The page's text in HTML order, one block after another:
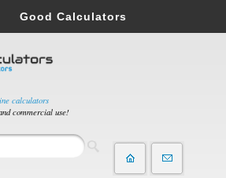
calculators
commercial use!
Good Calculators